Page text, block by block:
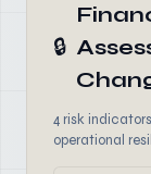
🔒
4 risk
operational